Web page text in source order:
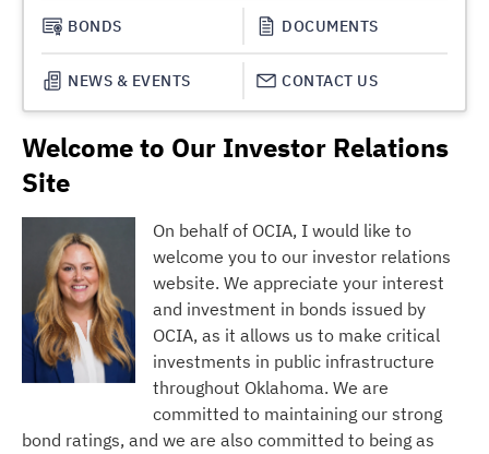
BONDS DOCUMENTS
NEWS & EVENTS CONTACT US
Welcome to Our Investor Relations
Site
On behalf of OCIA, I would like to
welcome you to our investor relations
website. We appreciate your interest
and investment in bonds issued by
OCIA, as it allows us to make critical
investments in public infrastructure
throughout Oklahoma. We are
committed to maintaining our strong
bond ratings, and we are also committed to being as